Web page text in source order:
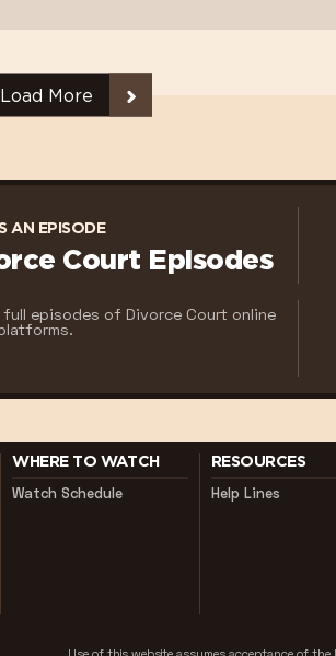
Load More
AN EPISODE
Court Episodes
episodes of Divorce Court online
WHERE TO WATCH
Watch Schedule
RESOURCES
Help Lines